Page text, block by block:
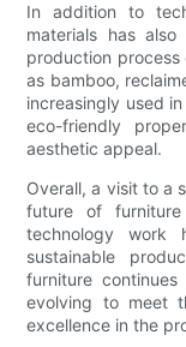
In addition to
materials has
production process
as bamboo,
increasingly used
eco-friendly
aesthetic appeal.
Overall, a visit to a
future of furniture
technology work
sustainable
furniture
evolving to meet
excellence in the